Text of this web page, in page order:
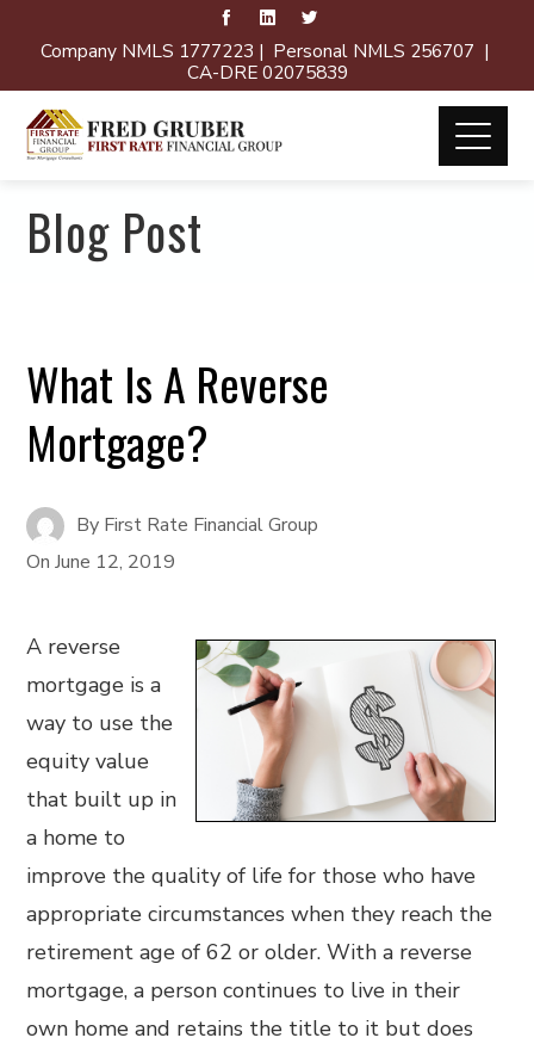
Company NMLS 1777223 | Personal NMLS 256707 |
CA-DRE 02075839
Blog Post
What Is A Reverse
Mortgage?
By First Rate Financial Group
OnJune 12, 2019
A reverse
mortgage is a
way to use the
equity value
that built up in
a home to
improve the quality of life for those who have
appropriate circumstances when they reach the
retirement age of 62 or older. With a reverse
mortgage, a person continues to live in their
own home and retains the title to it but does